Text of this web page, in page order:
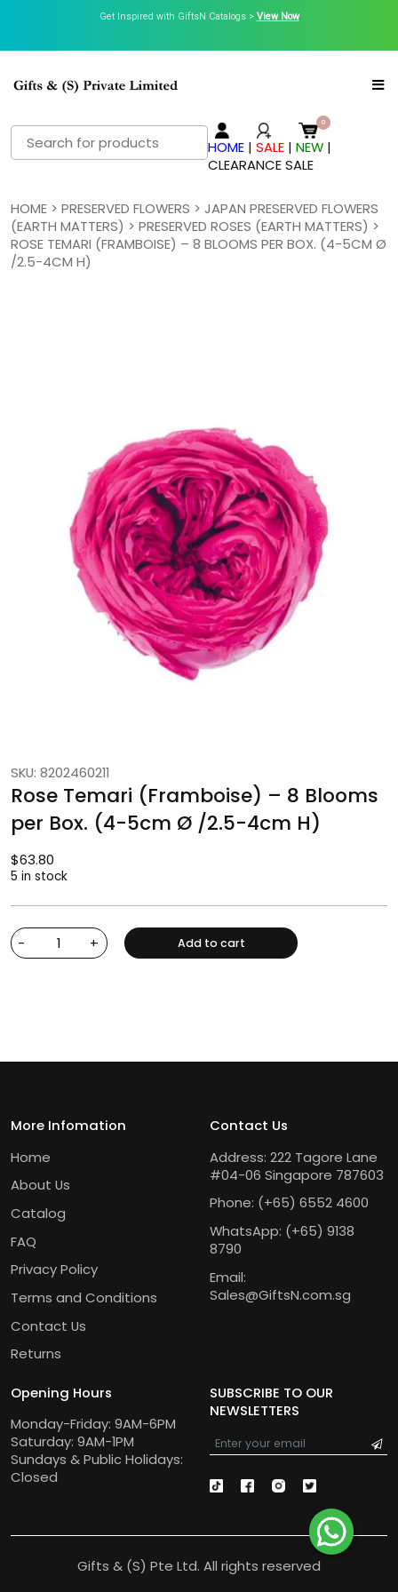
Get Inspired with GiftsN Catalogs > View Now
Search
for:
HOME |SALE |NEW |
CLEARANCE SALE
HOME> PRESERVED FLOWERS > JAPAN PRESERVED FLOWERS
(EARTH MATTERS) > PRESERVED ROSES (EARTH MATTERS) >
ROSE TEMARI (FRAMBOISE) – 8 BLOOMS PER BOX. (4-5CM Ø
/2.5-4CM H)
SKU: 8202460211
Rose Temari (Framboise) – 8 Blooms
per Box. (4-5cm Ø /2.5-4cm H)
$63.80
5 in stock
- + Add to cart
More Infomation
Home
About Us
Catalog
FAQ
Privacy Policy
Terms and Conditions
Contact Us
Returns
Contact Us
Address: 222 Tagore Lane
#04-06 Singapore 787603
Phone: (+65) 6552 4600
WhatsApp: (+65) 9138
8790
Email:
Sales@GiftsN.com.sg
Opening Hours
Monday-Friday: 9AM-6PM
Saturday: 9AM-1PM
Sundays & Public Holidays:
Closed
SUBSCRIBE TO OUR
NEWSLETTERS
Gifts & (S) Pte Ltd. All rights reserved